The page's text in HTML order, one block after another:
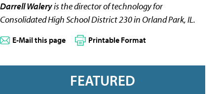
Darrell Waleryis the director of technology for
Consolidated High School District 230 in Orland Park, IL.
E-Mail this page Printable Format
FEATURED